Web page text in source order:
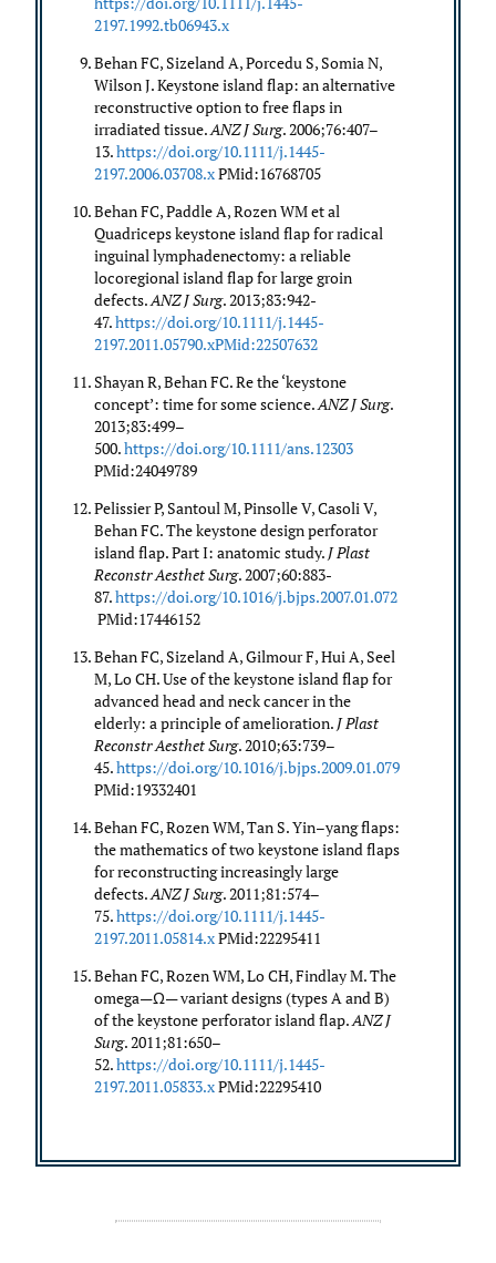
2197.1992.tb06943.x
Behan FC, Sizeland A, Porcedu S, Somia N,
Wilson J. Keystone island flap: an alternative
reconstructive option to free flaps in
irradiated tissue.ANZ J Surg. 2006;76:407–
13.https://doi.org/10.1111/j.1445-
2197.2006.03708.xPMid:16768705
Behan FC, Paddle A, Rozen WM et al
Quadriceps keystone island flap for radical
inguinal lymphadenectomy: a reliable
locoregional island flap for large groin
defects.ANZ J Surg. 2013;83:942-
47.https://doi.org/10.1111/j.1445-
2197.2011.05790.xPMid:22507632
Shayan R, Behan FC. Re the ‘keystone
concept’: time for some science.ANZ J Surg.
2013;83:499–
500.https://doi.org/10.1111/ans.12303
PMid:24049789
Pelissier P, Santoul M, Pinsolle V, Casoli V,
Behan FC. The keystone design perforator
island flap. Part I: anatomic study. J Plast
Reconstr Aesthet Surg. 2007;60:883-
87.https://doi.org/10.1016/j.bjps.2007.01.072
PMid:17446152
Behan FC, Sizeland A, Gilmour F, Hui A, Seel
M, Lo CH. Use of the keystone island flap for
advanced head and neck cancer in the
elderly: a principle of amelioration. J Plast
Reconstr Aesthet Surg. 2010;63:739–
45.https://doi.org/10.1016/j.bjps.2009.01.079
PMid:19332401
Behan FC, Rozen WM, Tan S. Yin–yang flaps:
the mathematics of two keystone island flaps
for reconstructing increasingly large
defects.ANZ J Surg. 2011;81:574–
75.https://doi.org/10.1111/j.1445-
2197.2011.05814.xPMid:22295411
Behan FC, Rozen WM, Lo CH, Findlay M. The
omega—Ω— variant designs (types A and B)
of the keystone perforator island flap.ANZ J
Surg. 2011;81:650–
52.https://doi.org/10.1111/j.1445-
2197.2011.05833.xPMid:22295410